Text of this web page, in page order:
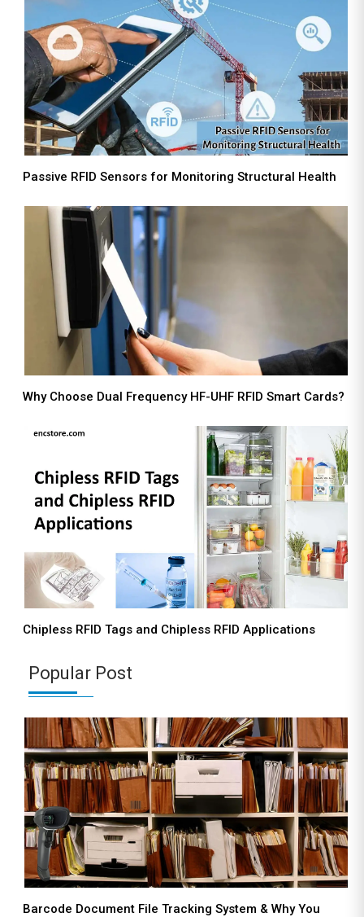
Passive RFID Sensors for Monitoring Structural Health
Why Choose Dual Frequency HF-UHF RFID Smart Cards?
Chipless RFID Tags and Chipless RFID Applications
Popular Post
Barcode Document File Tracking System & Why You